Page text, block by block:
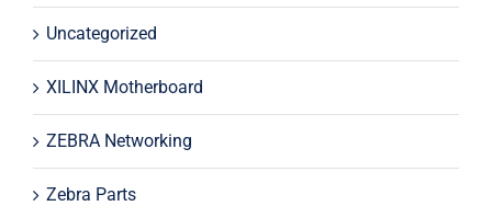
Uncategorized
XILINX Motherboard
ZEBRA Networking
Zebra Parts